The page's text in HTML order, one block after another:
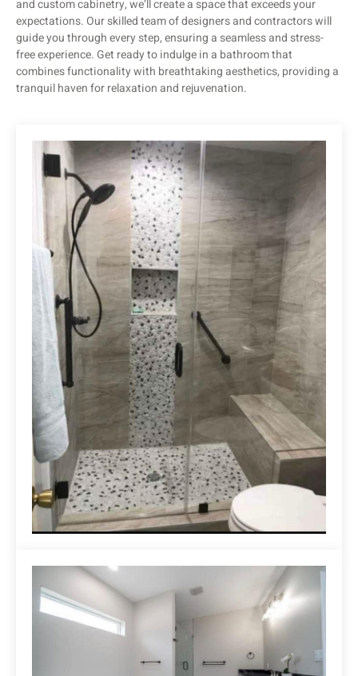
and custom cabinetry, we’ll create a space that exceeds your
expectations. Our skilled team of designers and contractors will
guide you through every step, ensuring a seamless and stress-
free experience. Get ready to indulge in a bathroom that
combines functionality with breathtaking aesthetics, providing a
tranquil haven for relaxation and rejuvenation.